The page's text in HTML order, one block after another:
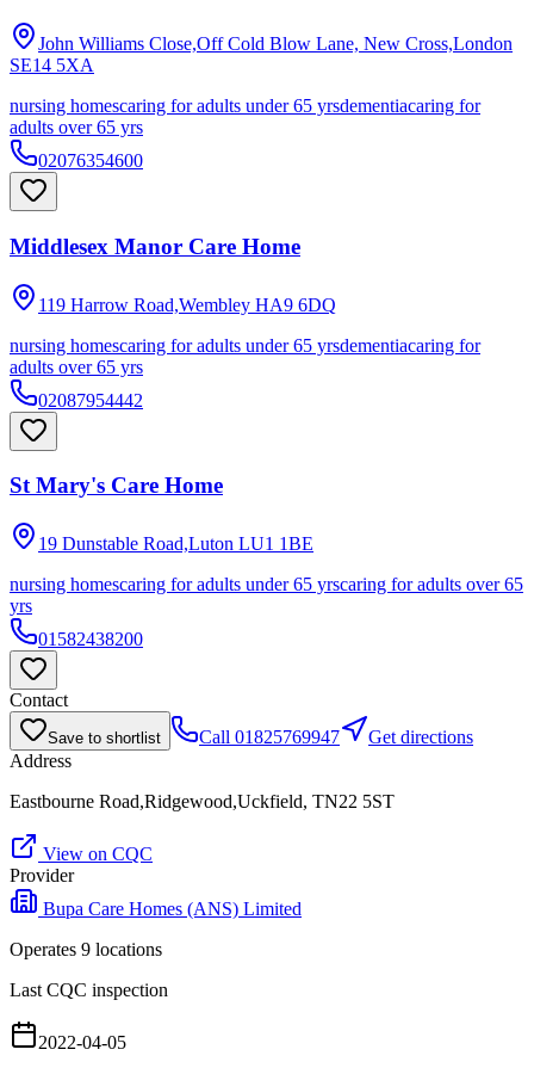
John Williams Close,Off Cold Blow Lane, New Cross,London
SE14 5XA
nursing homescaring for adults under 65 yrsdementiacaring for
adults over 65 yrs
02076354600
Middlesex Manor Care Home
119 Harrow Road,Wembley HA9 6DQ
nursing homescaring for adults under 65 yrsdementiacaring for
adults over 65 yrs
02087954442
St Mary's Care Home
19 Dunstable Road,Luton LU1 1BE
nursing homescaring for adults under 65 yrscaring for adults over 65
yrs
01582438200
Contact
Save to shortlist Call 01825769947
Get directions
Address
Eastbourne Road,Ridgewood,Uckfield, TN22 5ST
View on CQC
Provider
Bupa Care Homes (ANS) Limited
Operates 9 locations
Last CQC inspection
2022-04-05